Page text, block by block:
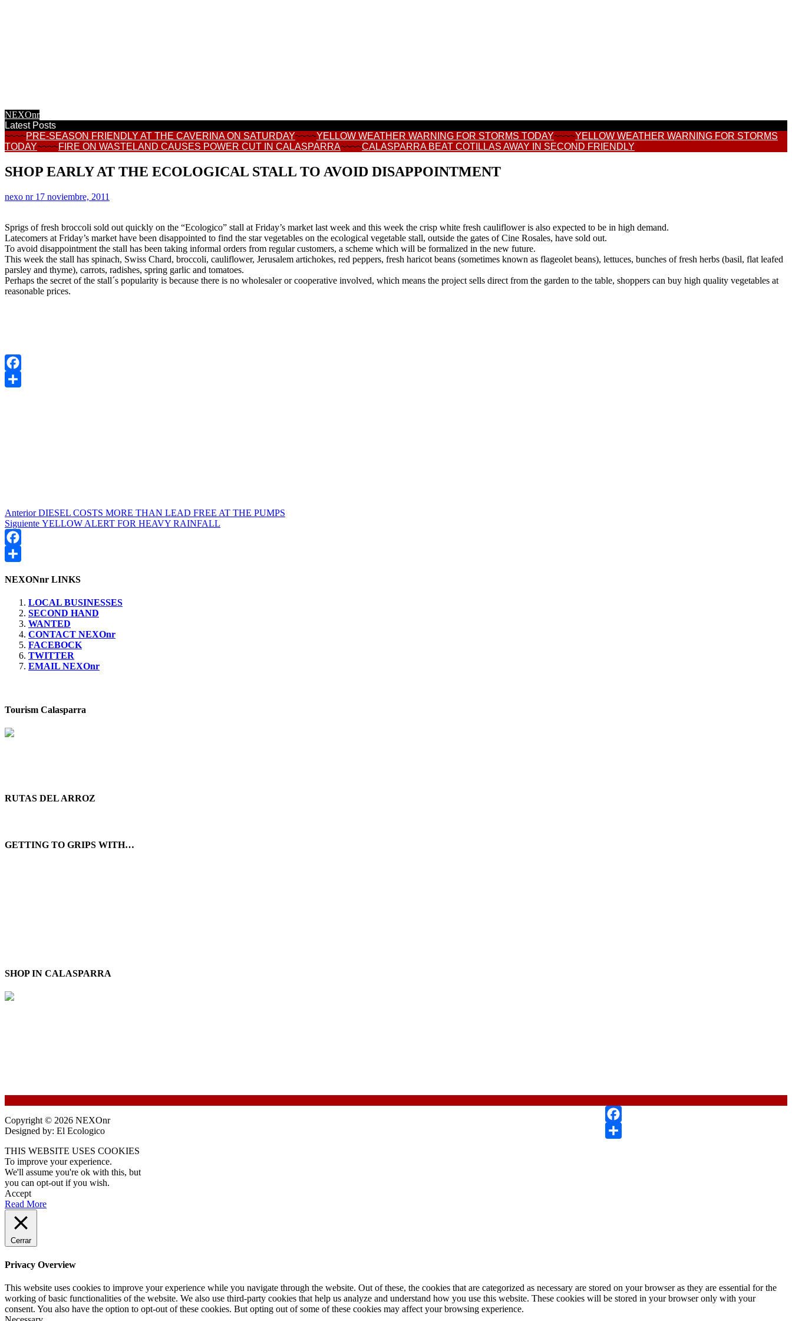
NEXOnr
Latest Posts
~~~~PRE-SEASON FRIENDLY AT THE CAVERINA ON SATURDAY~~~~YELLOW WEATHER WARNING FOR STORMS TODAY~~~~YELLOW WEATHER WARNING FOR STORMS
TODAY~~~~FIRE ON WASTELAND CAUSES POWER CUT IN CALASPARRA~~~~CALASPARRA BEAT COTILLAS AWAY IN SECOND FRIENDLY
SHOP EARLY AT THE ECOLOGICAL STALL TO AVOID DISAPPOINTMENT
nexo nr 17 noviembre, 2011
Sprigs of fresh broccoli sold out quickly on the “Ecologico” stall at Friday’s market last week and this week the crisp white fresh cauliflower is also expected to be in high demand.
Latecomers at Friday’s market have been disappointed to find the star vegetables on the ecological vegetable stall, outside the gates of Cine Rosales, have sold out.
To avoid disappointment the stall has been taking informal orders from regular customers, a scheme which will be formalized in the new future.
This week the stall has spinach, Swiss Chard, broccoli, cauliflower, Jerusalem artichokes, red peppers, fresh haricot beans (sometimes known as flageolet beans), lettuces, bunches of fresh herbs (basil, flat leafed
parsley and thyme), carrots, radishes, spring garlic and tomatoes.
Perhaps the secret of the stall´s popularity is because there is no wholesaler or cooperative involved, which means the project sells direct from the garden to the table, shoppers can buy high quality vegetables at
reasonable prices.
Facebook
Navegación
de
entradas
Anterior Entrada
anterior:
DIESEL COSTS MORE THAN LEAD FREE AT THE PUMPS
Siguiente Entrada
YELLOW ALERT FOR HEAVY RAINFALL
Facebook
NEXONnr LINKS
LOCAL BUSINESSES
SECOND HAND
WANTED
CONTACT NEXOnr
FACEBOCK
TWITTER
EMAIL NEXOnr
Tourism Calasparra
RUTAS DEL ARROZ
GETTING TO GRIPS WITH…
SHOP IN CALASPARRA
Copyright © 2026 NEXOnr
Designed by: El Ecologico
Facebook
THIS WEBSITE USES COOKIES
To improve your experience.
We'll assume you're ok with this, but
you can opt-out if you wish.
Accept
Read More
Cerrar
Privacy Overview
This website uses cookies to improve your experience while you navigate through the website. Out of these, the cookies that are categorized as necessary are stored on your browser as they are essential for the
working of basic functionalities of the website. We also use third-party cookies that help us analyze and understand how you use this website. These cookies will be stored in your browser only with your
consent. You also have the option to opt-out of these cookies. But opting out of some of these cookies may affect your browsing experience.